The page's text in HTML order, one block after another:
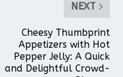
NEXT
Cheesy Thumbprint
Appetizers with Hot
Pepper Jelly: A Quick
and Delightful Crowd-